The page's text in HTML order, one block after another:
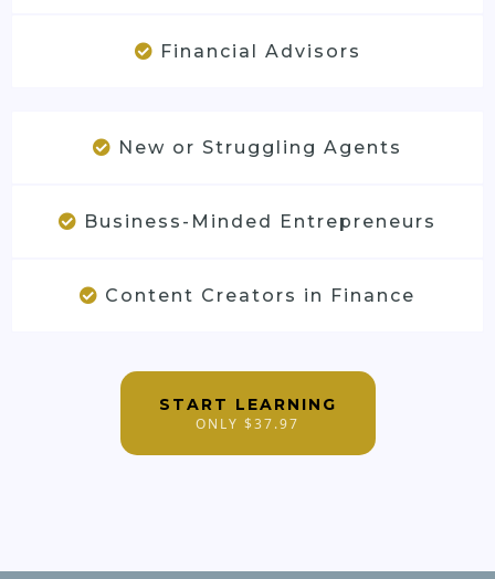
Financial Advisors
New or Struggling Agents
Business-Minded Entrepreneurs
Content Creators in Finance
START LEARNING
ONLY $37.97